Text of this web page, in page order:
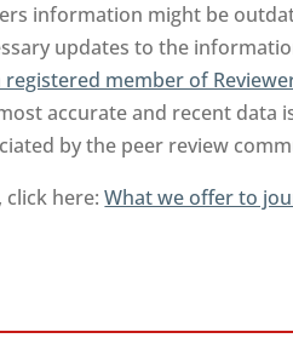
information might be
updates to the
registered member of
accurate and recent data
by the peer review
click here:What we offer to